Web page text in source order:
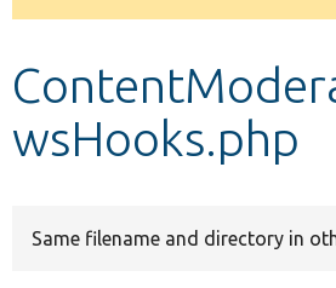
Develop for Drupal
message
wsHooks.php
Same filename and directory in